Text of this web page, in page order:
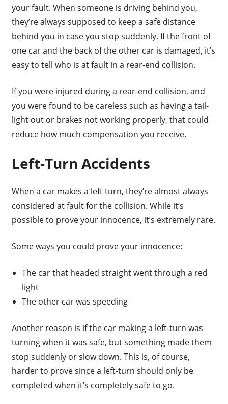
your fault. When someone is driving behind you,
they’re always supposed to keep a safe distance
behind you in case you stop suddenly. If the front of
one car and the back of the other car is damaged, it’s
easy to tell who is at fault in a rear-end collision.
If you were injured during a rear-end collision, and
you were found to be careless such as having a tail-
light out or brakes not working properly, that could
reduce how much compensation you receive.
Left-Turn Accidents
When a car makes a left turn, they’re almost always
considered at fault for the collision. While it’s
possible to prove your innocence, it’s extremely rare.
Some ways you could prove your innocence:
The car that headed straight went through a red
light
The other car was speeding
Another reason is if the car making a left-turn was
turning when it was safe, but something made them
stop suddenly or slow down. This is, of course,
harder to prove since a left-turn should only be
completed when it’s completely safe to go.